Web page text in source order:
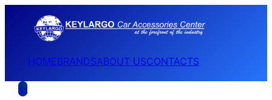
HOMEBRANDSABOUT USCONTACTS
←